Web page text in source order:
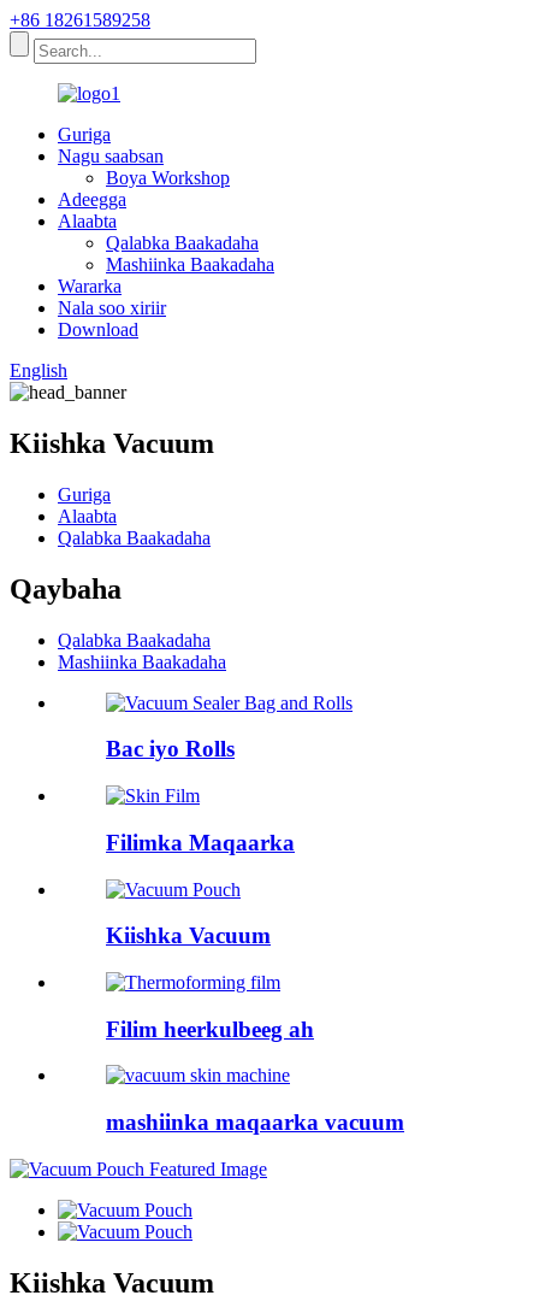
+86 18261589258
Guriga
Nagu saabsan
Boya Workshop
Adeegga
Alaabta
Qalabka Baakadaha
Mashiinka Baakadaha
Wararka
Nala soo xiriir
Download
English
Kiishka Vacuum
Guriga
Alaabta
Qalabka Baakadaha
Qaybaha
Qalabka Baakadaha
Mashiinka Baakadaha
Bac iyo Rolls
Filimka Maqaarka
Kiishka Vacuum
Filim heerkulbeeg ah
mashiinka maqaarka vacuum
Kiishka Vacuum